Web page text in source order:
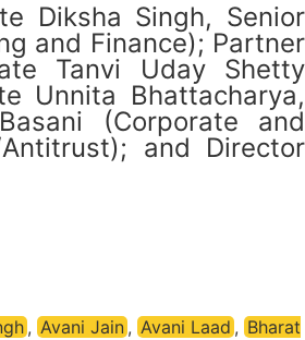
Diksha Singh, Senior
and Finance); Partner
Tanvi Uday Shetty
Unnita Bhattacharya,
(Corporate and
and Director
, Avani Jain , Avani Laad , Bharat